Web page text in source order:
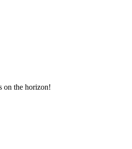
on the horizon!